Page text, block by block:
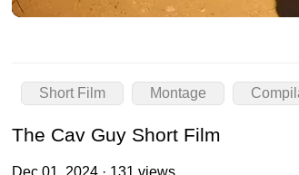
Short Film Montage
The Cav Guy Short Film